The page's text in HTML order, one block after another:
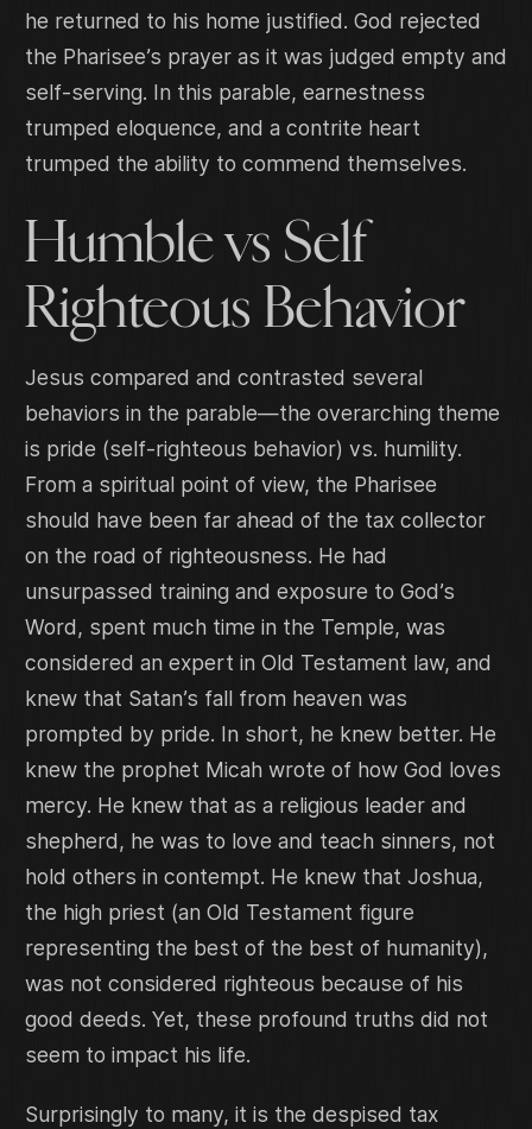
he returned to his home justified. God rejected
the Pharisee’s prayer as it was judged empty and
self-serving. In this parable, earnestness
trumped eloquence, and a contrite heart
trumped the ability to commend themselves.
Humble vs Self
Righteous Behavior
Jesus compared and contrasted several
behaviors in the parable—the overarching theme
is pride (self-righteous behavior) vs. humility.
From a spiritual point of view, the Pharisee
should have been far ahead of the tax collector
on the road of righteousness. He had
unsurpassed training and exposure to God’s
Word, spent much time in the Temple, was
considered an expert in Old Testament law, and
knew that Satan’s fall from heaven was
prompted by pride. In short, he knew better. He
knew the prophet Micah wrote of how God loves
mercy. He knew that as a religious leader and
shepherd, he was to love and teach sinners, not
hold others in contempt. He knew that Joshua,
the high priest (an Old Testament figure
representing the best of the best of humanity),
was not considered righteous because of his
good deeds. Yet, these profound truths did not
seem to impact his life.
Surprisingly to many, it is the despised tax